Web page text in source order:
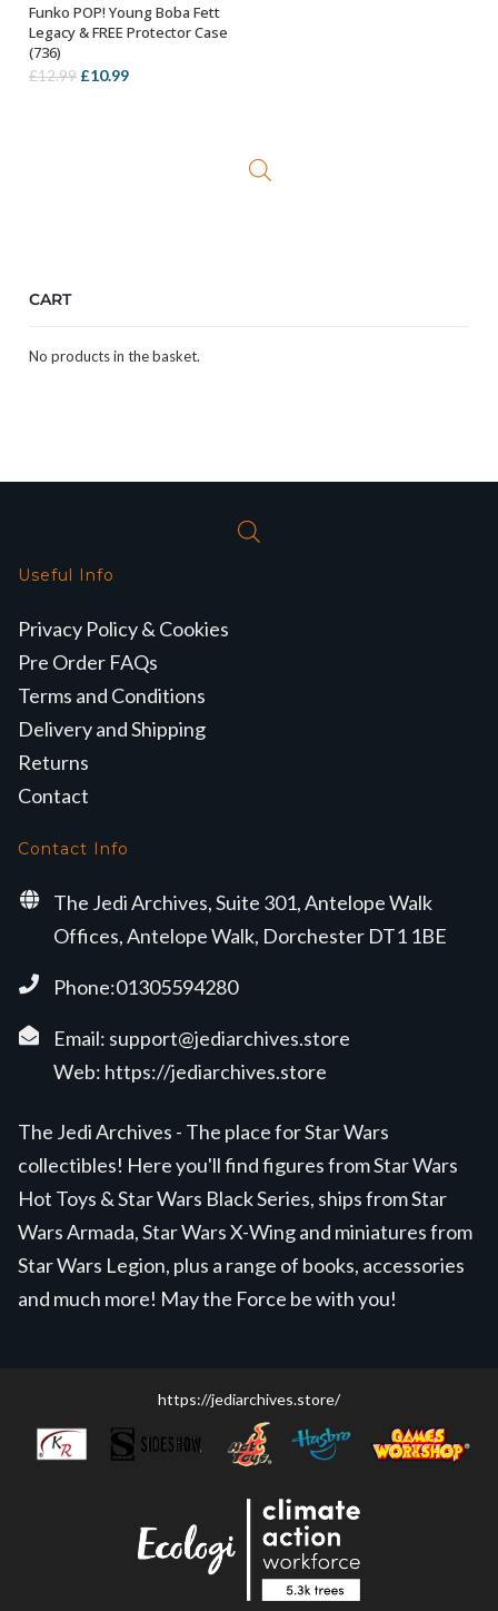
ADD TO BASKET
Funko POP! Young Boba Fett
Legacy & FREE Protector Case
(736)
£12.99 Original
£10.99Current
CART
No products in the basket.
Useful Info
Privacy Policy & Cookies
Pre Order FAQs
Terms and Conditions
Delivery and Shipping
Returns
Contact
Contact Info
The Jedi Archives, Suite 301, Antelope Walk
Offices, Antelope Walk, Dorchester DT1 1BE
Phone:01305594280
Email: support@jediarchives.store
Web: https://jediarchives.store
The Jedi Archives - The place for Star Wars
collectibles! Here you'll find figures from Star Wars
Hot Toys & Star Wars Black Series, ships from Star
Wars Armada, Star Wars X-Wing and miniatures from
Star Wars Legion, plus a range of books, accessories
and much more! May the Force be with you!
https://jediarchives.store/